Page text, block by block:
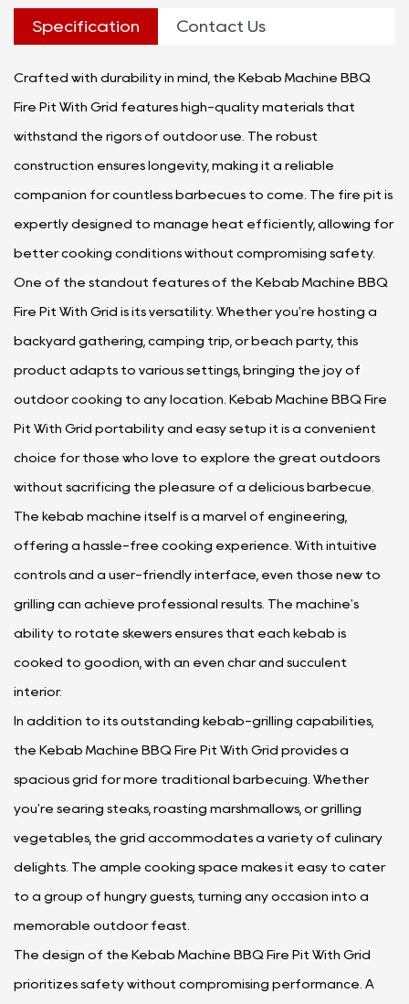
providing a spacious cooking surface for various
types of food, from skewered meats to vegetables
Specification Contact Us
Crafted with durability in mind, the Kebab Machine BBQ
Fire Pit With Grid features high-quality materials that
withstand the rigors of outdoor use. The robust
construction ensures longevity, making it a reliable
companion for countless barbecues to come. The fire pit is
expertly designed to manage heat efficiently, allowing for
better cooking conditions without compromising safety.
One of the standout features of the Kebab Machine BBQ
Fire Pit With Grid is its versatility. Whether you're hosting a
backyard gathering, camping trip, or beach party, this
product adapts to various settings, bringing the joy of
outdoor cooking to any location. Kebab Machine BBQ Fire
Pit With Grid portability and easy setup it is a convenient
choice for those who love to explore the great outdoors
without sacrificing the pleasure of a delicious barbecue.
The kebab machine itself is a marvel of engineering,
offering a hassle-free cooking experience. With intuitive
controls and a user-friendly interface, even those new to
grilling can achieve professional results. The machine's
ability to rotate skewers ensures that each kebab is
cooked to goodion, with an even char and succulent
interior.
In addition to its outstanding kebab-grilling capabilities,
the Kebab Machine BBQ Fire Pit With Grid provides a
spacious grid for more traditional barbecuing. Whether
you're searing steaks, roasting marshmallows, or grilling
vegetables, the grid accommodates a variety of culinary
delights. The ample cooking space makes it easy to cater
to a group of hungry guests, turning any occasion into a
memorable outdoor feast.
The design of the Kebab Machine BBQ Fire Pit With Grid
prioritizes safety without compromising performance. A